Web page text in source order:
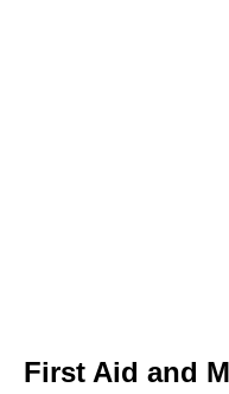
First Aid and